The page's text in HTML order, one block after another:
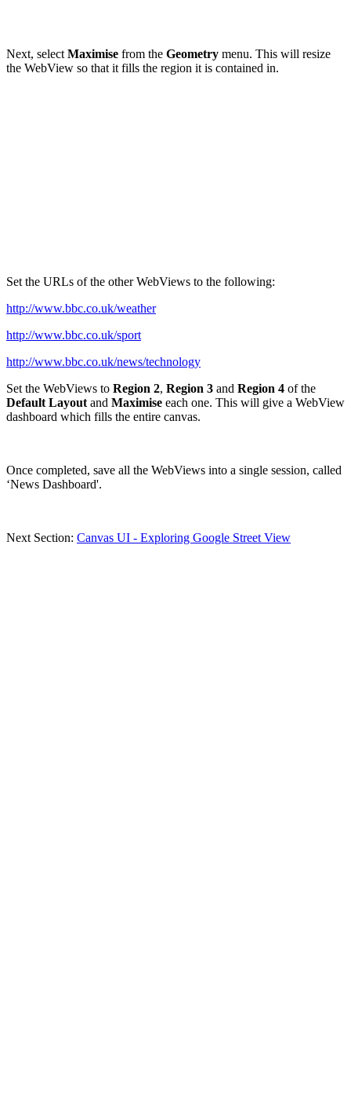
Next, select Maximise from the Geometry menu. This will resize
the WebView so that it fills the region it is contained in.
Set the URLs of the other WebViews to the following:
http://www.bbc.co.uk/weather
http://www.bbc.co.uk/sport
http://www.bbc.co.uk/news/technology
Set the WebViews to Region 2, Region 3 and Region 4 of the
Default Layout and Maximise each one. This will give a WebView
dashboard which fills the entire canvas.
Once completed, save all the WebViews into a single session, called
‘News Dashboard'.
Next Section: Canvas UI - Exploring Google Street View